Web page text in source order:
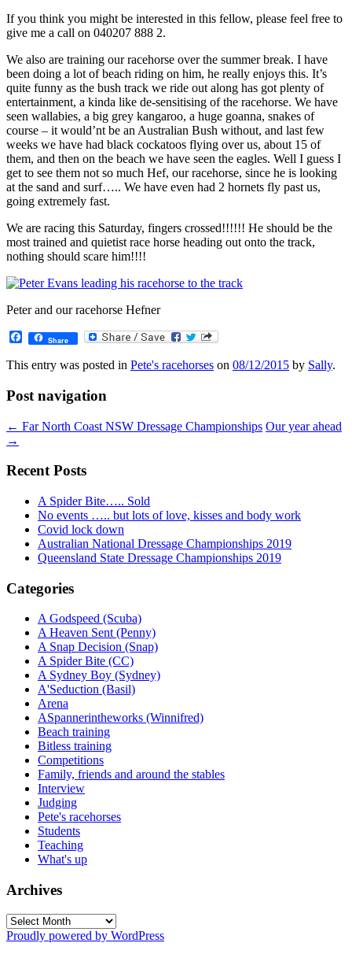
If you think you might be interested in this fellow, please feel free to
give me a call on 040207 888 2.
We also are training our racehorse over the summer break. I have
been doing a lot of beach riding on him, he really enjoys this. It’s
quite funny as the bush track we ride out along has got plenty of
entertainment, a kinda like de-sensitising of the racehorse. We have
seen wallabies, a big grey kangaroo, a huge goanna, snakes of
course – it would’nt be an Australian Bush without, and last few
weeks we have had black cockatoos flying over us, about 15 of
them, and then on the beach we have seen the eagles. Well I guess I
get to see them not so much Hef, our racehorse, since he is looking
at the sand and surf….. We have even had 2 hornets fly past us,
going extremely fast.
We are racing this Saturday, fingers crossed!!!!!! He should be the
most trained and quietist race horse heading out onto the track,
nothing should scare him!!!!
Peter and our racehorse Hefner
Facebook
Share
This entry was posted in Pete's racehorses on 08/12/2015 by Sally.
Post navigation
← Far North Coast NSW Dressage Championships Our year ahead
→
Recent Posts
A Spider Bite….. Sold
No events ….. but lots of love, kisses and body work
Covid lock down
Australian National Dressage Championships 2019
Queensland State Dressage Championships 2019
Categories
A Godspeed (Scuba)
A Heaven Sent (Penny)
A Snap Decision (Snap)
A Spider Bite (CC)
A Sydney Boy (Sydney)
A'Seduction (Basil)
Arena
ASpannerintheworks (Winnifred)
Beach training
Bitless training
Competitions
Family, friends and around the stables
Interview
Judging
Pete's racehorses
Students
Teaching
What's up
Archives
Archives
Proudly powered by WordPress